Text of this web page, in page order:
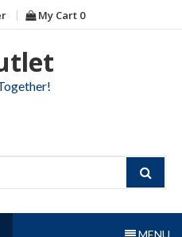
My Cart 0